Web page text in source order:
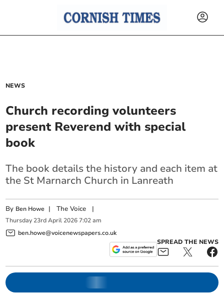
NEWS
Church recording volunteers
present Reverend with special
book
The book details the history and each item at
the St Marnarch Church in Lanreath
By Ben Howe |The Voice |
Thursday 23rd April 2026 7:02 am
ben.howe@voicenewspapers.co.uk
SPREAD THE NEWS